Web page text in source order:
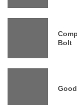
Bolt